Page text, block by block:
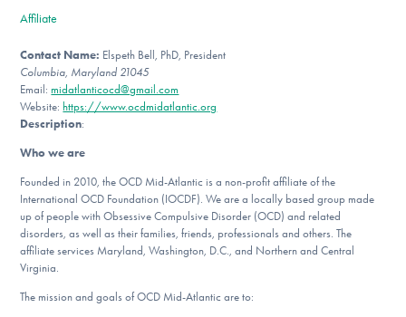
For Professionals
For Community Responders
Our Websites
Affiliate
Contact Name: Elspeth Bell, PhD, President
Columbia, Maryland 21045
Email:midatlanticocd@gmail.com
Website: https://www.ocdmidatlantic.org
Description:
Who we are
Founded in 2010, the OCD Mid-Atlantic is a non-profit affiliate of the
International OCD Foundation (IOCDF). We are a locally based group made
up of people with Obsessive Compulsive Disorder (OCD) and related
disorders, as well as their families, friends, professionals and others. The
affiliate services Maryland, Washington, D.C., and Northern and Central
Virginia.
The mission and goals of OCD Mid-Atlantic are to: